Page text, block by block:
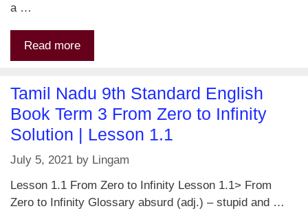
a …
Read more
Tamil Nadu 9th Standard English
Book Term 3 From Zero to Infinity
Solution | Lesson 1.1
July 5, 2021 by Lingam
Lesson 1.1 From Zero to Infinity Lesson 1.1> From
Zero to Infinity Glossary absurd (adj.) – stupid and …